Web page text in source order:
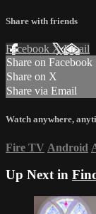
Share with friends
Facebook XEmail
Share on Facebook
Share on X
Share via Email
Watch anywhere,
Fire TV Android
Up Next in